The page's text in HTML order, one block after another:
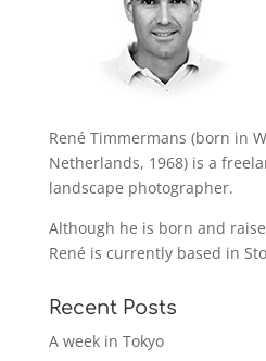
René Timmermans (born in
Netherlands, 1968) is a
landscape photographer.
Although he is born and
René is currently based in
Recent Posts
A week in Tokyo